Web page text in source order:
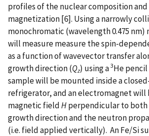
profiles of the nuclear composition and
magnetization [6]. Using a narrowly
monochromatic (wavelength 0.475
will measure measure the spin-
as a function of wavevector transfer
growth direction (Qz) using a3He
sample will be mounted inside a
refrigerator, and an electromagnet will
magnetic fieldHperpendicular to both
growth direction and the neutron
(i.e. field applied vertically). An Fe/Si